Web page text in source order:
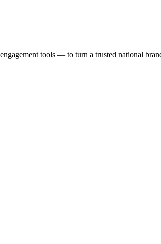
tools — to turn a trusted national